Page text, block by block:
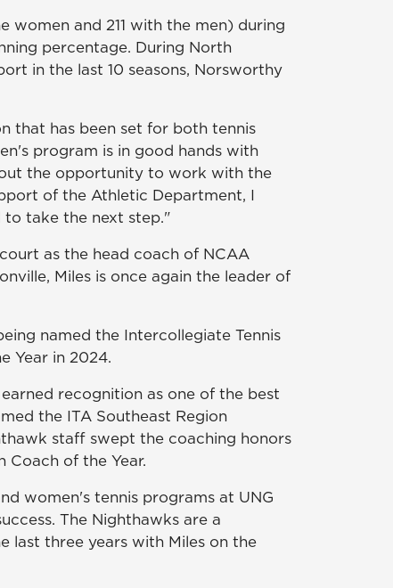
and 211 with the men) during
percentage. During North
in the last 10 seasons, Norsworthy
that has been set for both tennis
program is in good hands with
the opportunity to work with the
of the Athletic Department, I
take the next step."
as the head coach of NCAA
Miles is once again the leader of
named the Intercollegiate Tennis
Year in 2024.
recognition as one of the best
the ITA Southeast Region
staff swept the coaching honors
of the Year.
women's tennis programs at UNG
The Nighthawks are a
last three years with Miles on the